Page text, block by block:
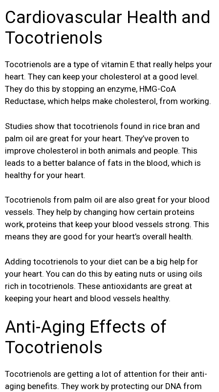
Cardiovascular Health and
Tocotrienols
Tocotrienols are a type of vitamin E that really helps your
heart. They can keep your cholesterol at a good level.
They do this by stopping an enzyme, HMG-CoA
Reductase, which helps make cholesterol, from working.
Studies show that tocotrienols found in rice bran and
palm oil are great for your heart. They’ve proven to
improve cholesterol in both animals and people. This
leads to a better balance of fats in the blood, which is
healthy for your heart.
Tocotrienols from palm oil are also great for your blood
vessels. They help by changing how certain proteins
work, proteins that keep your blood vessels strong. This
means they are good for your heart’s overall health.
Adding tocotrienols to your diet can be a big help for
your heart. You can do this by eating nuts or using oils
rich in tocotrienols. These antioxidants are great at
keeping your heart and blood vessels healthy.
Anti-Aging Effects of
Tocotrienols
Tocotrienols are getting a lot of attention for their anti-
aging benefits. They work by protecting our DNA from